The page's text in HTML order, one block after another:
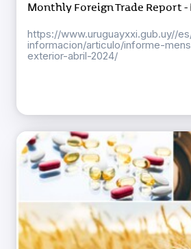
Monthly Foreign Trade Report -
https://www.uruguayxxi.gub.uy//
informacion/articulo/informe-
exterior-abril-2024/